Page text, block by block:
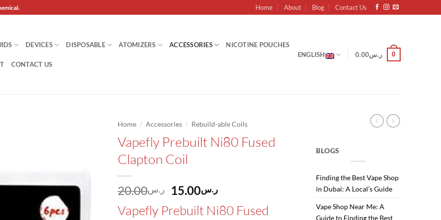
Home About Blog Contact Us
DEVICES DISPOSABLE ATOMIZERS ACCESSORIES NICOTINE POUCHES
CONTACT US
ENGLISH ر.س0.00 0
Home / Accessories / Rebuild-able Coils
Vapefly Prebuilt Ni80 Fused
Clapton Coil
ر.س20.00
Original
was:
ر.س15.00
Current
is:
Vapefly Prebuilt Ni80 Fused
BLOGS
Finding the Best Vape Shop
in Dubai: A Local’s Guide
Vape Shop Near Me: A
Guide to Finding the Best